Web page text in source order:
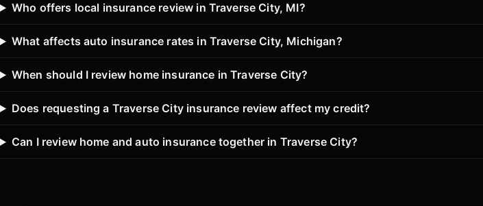
Who offers local insurance review in Traverse City, MI?
What affects auto insurance rates in Traverse City, Michigan?
When should I review home insurance in Traverse City?
Does requesting a Traverse City insurance review affect my credit?
Can I review home and auto insurance together in Traverse City?